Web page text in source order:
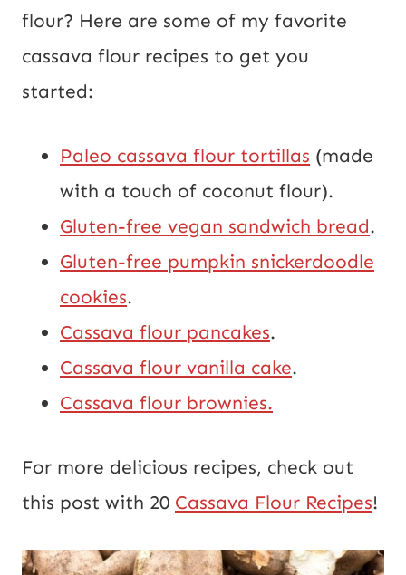
flour? Here are some of my favorite
cassava flour recipes to get you
started:
Paleo cassava flour tortillas (made
with a touch of coconut flour).
Gluten-free vegan sandwich bread.
Gluten-free pumpkin snickerdoodle
cookies.
Cassava flour pancakes.
Cassava flour vanilla cake.
Cassava flour brownies.
For more delicious recipes, check out
this post with 20 Cassava Flour Recipes!